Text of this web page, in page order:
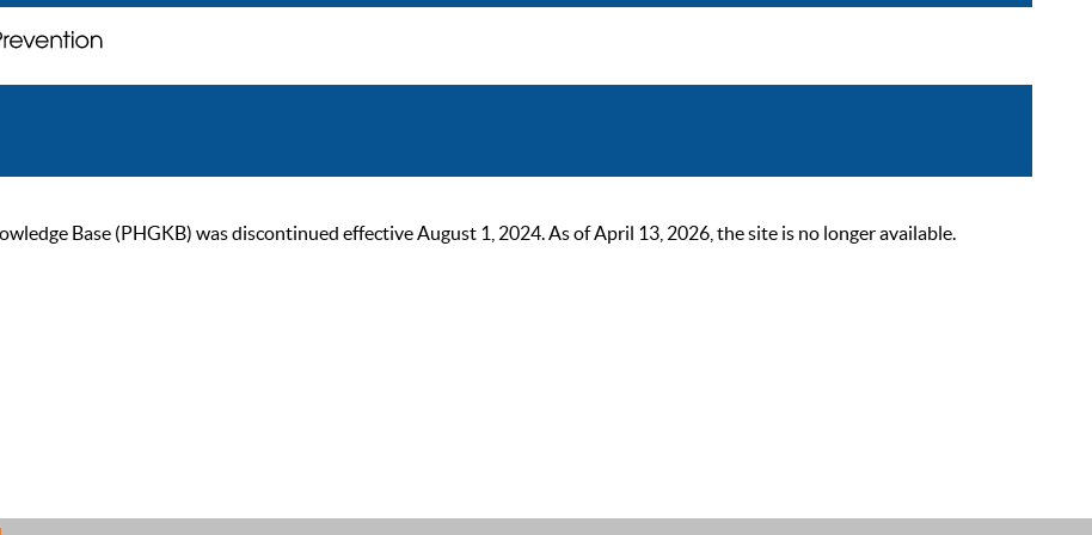
Base (PHGKB) was discontinued effective August 1, 2024. As of April 13, 2026, the site is no longer available.